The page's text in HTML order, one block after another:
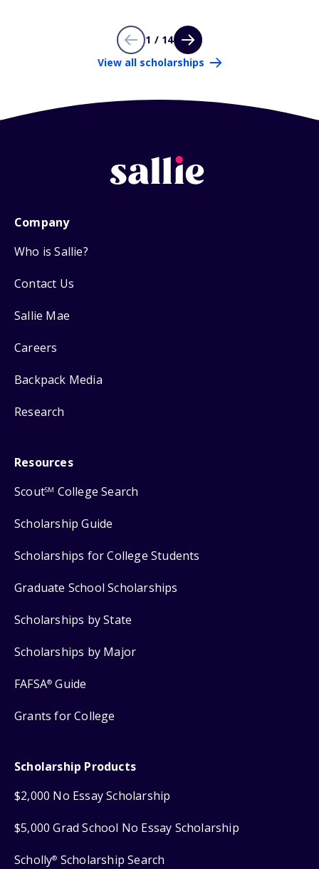
1 / 14
View all scholarships
Company
Who is Sallie?
Contact Us
Sallie Mae
Careers
Backpack Media
Research
Resources
ScoutSM College Search
Scholarship Guide
Scholarships for College Students
Graduate School Scholarships
Scholarships by State
Scholarships by Major
FAFSA® Guide
Grants for College
Scholarship Products
$2,000 No Essay Scholarship
$5,000 Grad School No Essay Scholarship
Scholly® Scholarship Search